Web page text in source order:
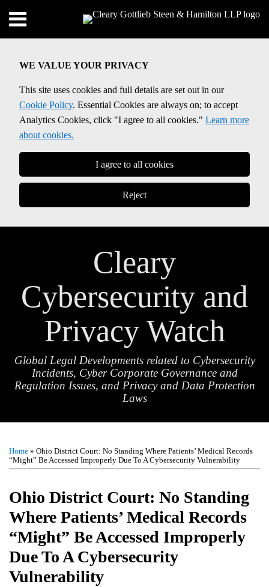
WE VALUE YOUR PRIVACY
This site uses cookies and full details are set out in our
Cookie Policy. Essential Cookies are always on; to accept
Analytics Cookies, click "I agree to all cookies." Learn more
about cookies.
I agree to all cookies
Reject
content
Menu
Home
Contact
SEARCH
Cleary
Cybersecurity and
Privacy Watch
Global Legal Developments related to Cybersecurity
Incidents, Cyber Corporate Governance and
Regulation Issues, and Privacy and Data Protection
Laws
Home » Ohio District Court: No Standing Where Patients’ Medical Records
“Might” Be Accessed Improperly Due To A Cybersecurity Vulnerability
Ohio District Court: No Standing
Where Patients’ Medical Records
“Might” Be Accessed Improperly
Due To A Cybersecurity
Vulnerability
this
post
this
post
this
post
this
post
LinkedIn